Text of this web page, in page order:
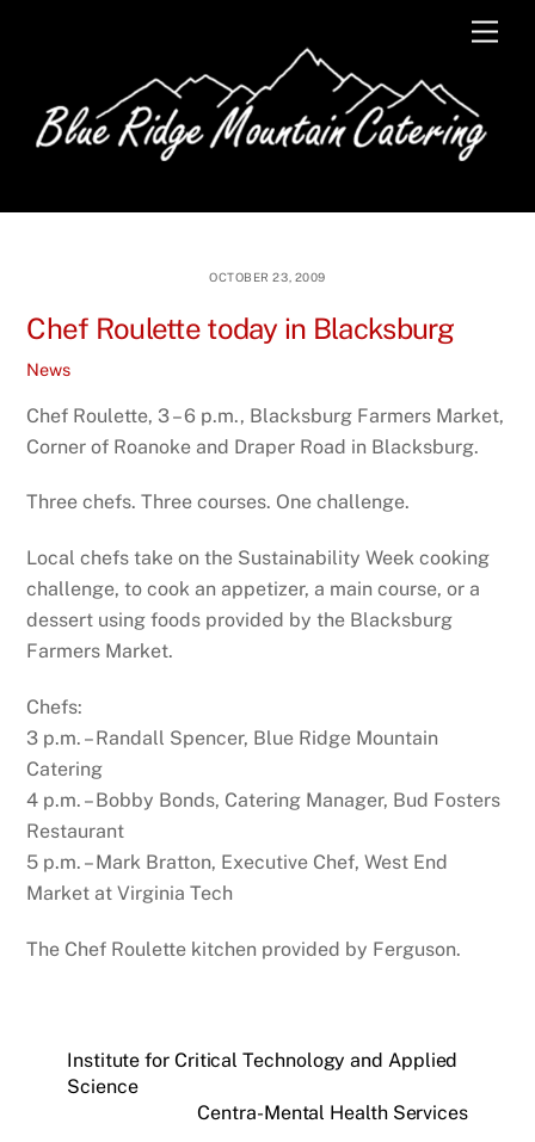
OCTOBER 23, 2009
Chef Roulette today in Blacksburg
News
Chef Roulette, 3 – 6 p.m., Blacksburg Farmers Market,
Corner of Roanoke and Draper Road in Blacksburg.
Three chefs. Three courses. One challenge.
Local chefs take on the Sustainability Week cooking
challenge, to cook an appetizer, a main course, or a
dessert using foods provided by the Blacksburg
Farmers Market.
Chefs:
3 p.m. – Randall Spencer, Blue Ridge Mountain
Catering
4 p.m. – Bobby Bonds, Catering Manager, Bud Fosters
Restaurant
5 p.m. – Mark Bratton, Executive Chef, West End
Market at Virginia Tech
The Chef Roulette kitchen provided by Ferguson.
Institute for Critical Technology and Applied
Science
Centra-Mental Health Services